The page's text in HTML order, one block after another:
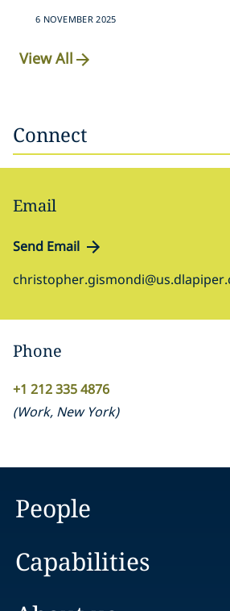
6 NOVEMBER 2025
View All
Connect
Email
Send Email
Phone
+1 212 335 4876
(Work, New York)
People
Capabilities